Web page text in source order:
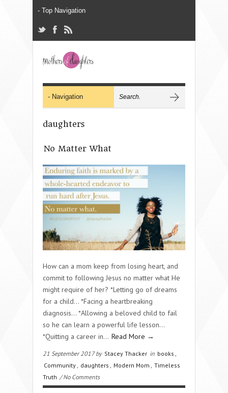
daughters
No Matter What
How can a mom keep from losing heart, and
commit to following Jesus no matter what He
might require of her? *Letting go of dreams
for a child… *Facing a heartbreaking
diagnosis… *Allowing a beloved child to fail
so he can learn a powerful life lesson…
*Quitting a career in… Read More →
21 September 2017 by Stacey Thacker in books
Community
daughters Modern Mom
Timeless
Truth / No Comments